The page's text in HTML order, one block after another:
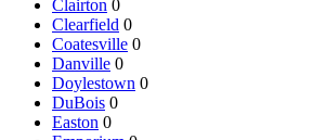
Clairton 0
Clearfield 0
Coatesville 0
Danville 0
Doylestown 0
DuBois 0
Easton 0